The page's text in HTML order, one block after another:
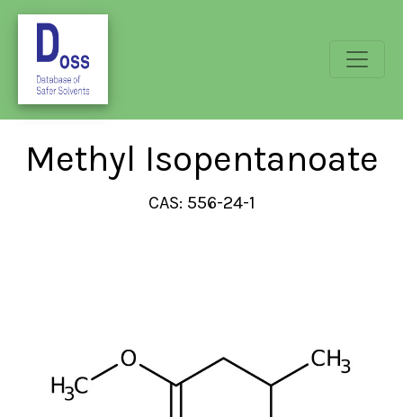
Methyl Isopentanoate
CAS: 556-24-1